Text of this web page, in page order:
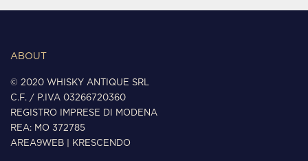
ABOUT
© 2020 WHISKY ANTIQUE SRL
C.F. / P.IVA 03266720360
REGISTRO IMPRESE DI MODENA
REA: MO 372785
AREA9WEB
KRESCENDO